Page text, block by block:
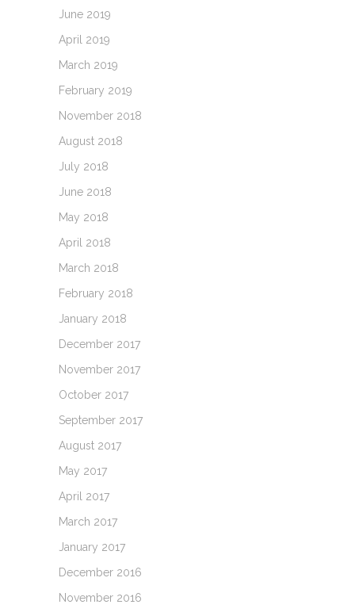
June 2019
April 2019
March 2019
February 2019
November 2018
August 2018
July 2018
June 2018
May 2018
April 2018
March 2018
February 2018
January 2018
December 2017
November 2017
October 2017
September 2017
August 2017
May 2017
April 2017
March 2017
January 2017
December 2016
November 2016